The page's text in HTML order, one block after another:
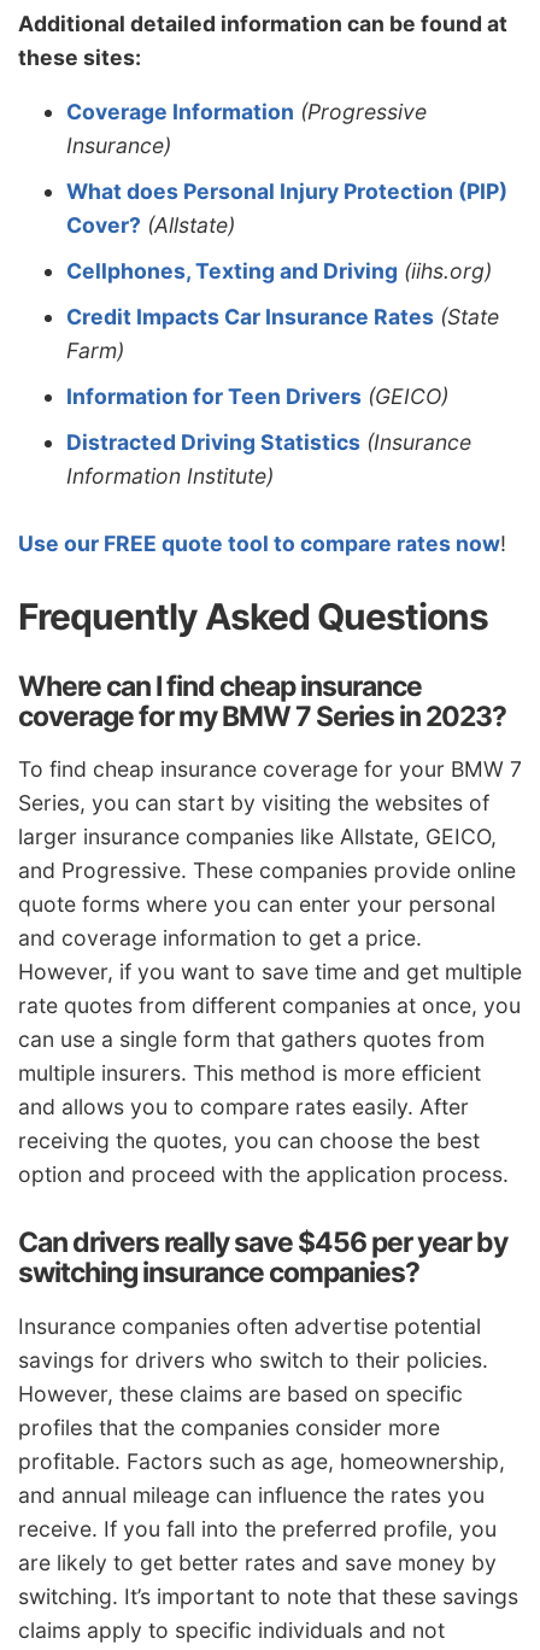
Additional detailed information can be found at
these sites:
Coverage Information (Progressive
Insurance)
What does Personal Injury Protection (PIP)
Cover? (Allstate)
Cellphones, Texting and Driving (iihs.org)
Credit Impacts Car Insurance Rates (State
Farm)
Information for Teen Drivers (GEICO)
Distracted Driving Statistics (Insurance
Information Institute)
Use our FREE quote tool to compare rates now!
Frequently Asked Questions
Where can I find cheap insurance
coverage for my BMW 7 Series in 2023?
To find cheap insurance coverage for your BMW 7
Series, you can start by visiting the websites of
larger insurance companies like Allstate, GEICO,
and Progressive. These companies provide online
quote forms where you can enter your personal
and coverage information to get a price.
However, if you want to save time and get multiple
rate quotes from different companies at once, you
can use a single form that gathers quotes from
multiple insurers. This method is more efficient
and allows you to compare rates easily. After
receiving the quotes, you can choose the best
option and proceed with the application process.
Can drivers really save $456 per year by
switching insurance companies?
Insurance companies often advertise potential
savings for drivers who switch to their policies.
However, these claims are based on specific
profiles that the companies consider more
profitable. Factors such as age, homeownership,
and annual mileage can influence the rates you
receive. If you fall into the preferred profile, you
are likely to get better rates and save money by
switching. It’s important to note that these savings
claims apply to specific individuals and not